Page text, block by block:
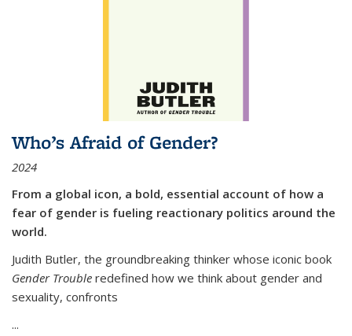
Who’s Afraid of Gender?
2024
From a global icon, a bold, essential account of how a
fear of gender is fueling reactionary politics around the
world.
Judith Butler, the groundbreaking thinker whose iconic book
Gender Trouble redefined how we think about gender and
sexuality, confronts
...